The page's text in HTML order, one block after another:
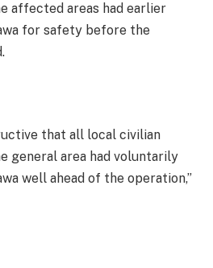
affected areas had earlier
for safety before the
that all local civilian
general area had voluntarily
well ahead of the operation,”